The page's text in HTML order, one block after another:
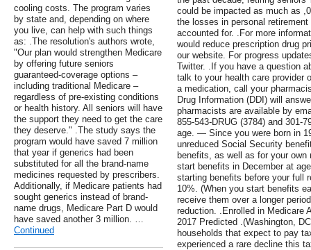
cooling costs. The program varies
by state and, depending on where
you live, can help with such things
as: .The resolution's authors wrote,
"Our plan would strengthen Medicare
by offering future seniors
guaranteed-coverage options –
including traditional Medicare –
regardless of pre-existing conditions
or health history. All seniors will have
the support they need to get the care
they deserve." .The study says the
program would have saved 7 million
that year if generics had been
substituted for all the brand-name
medicines requested by prescribers.
Additionally, if Medicare patients had
sought generics instead of brand-
name drugs, Medicare Part D would
have saved another 3 million. …
Continued
could be impacted as much as
the losses in personal
accounted for. .For more
would reduce prescription drug
our website. For progress
Twitter. .If you have a question
talk to your health care provider
a medication, call your
Drug Information (DDI) will
pharmacists are available by
855-543-DRUG (3784) and 301-
age. — Since you were born in
unreduced Social Security
benefits, as well as for your
start benefits in December at
starting benefits before your full
10%. (When you start benefits
receive them over a longer
reduction. .Enrolled in Medicare
2017 Predicted .(Washington,
households that expect to pay
experienced a rare decline this